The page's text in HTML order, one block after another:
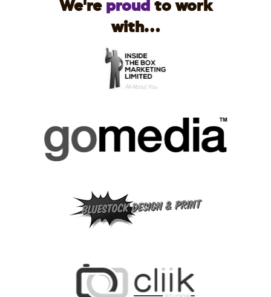
We're proud to work
with...